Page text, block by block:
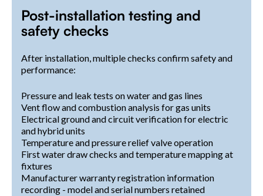
Post-installation testing and
safety checks
After installation, multiple checks confirm safety and
performance:
Pressure and leak tests on water and gas lines
Vent flow and combustion analysis for gas units
Electrical ground and circuit verification for electric
and hybrid units
Temperature and pressure relief valve operation
First water draw checks and temperature mapping at
fixtures
Manufacturer warranty registration information
recording - model and serial numbers retained